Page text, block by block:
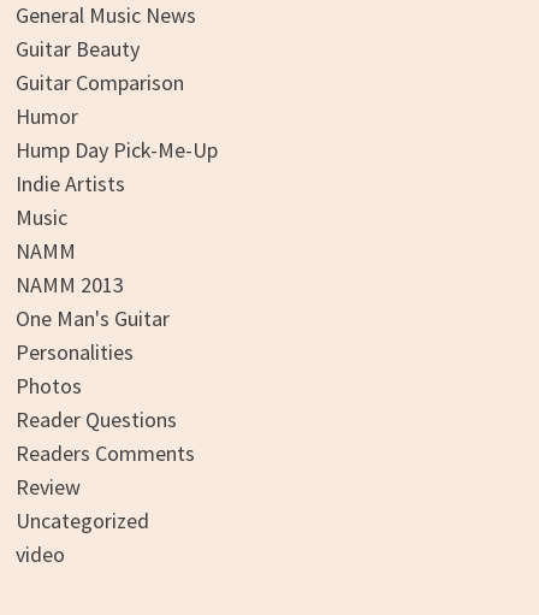
General Music News
Guitar Beauty
Guitar Comparison
Humor
Hump Day Pick-Me-Up
Indie Artists
Music
NAMM
NAMM 2013
One Man's Guitar
Personalities
Photos
Reader Questions
Readers Comments
Review
Uncategorized
video